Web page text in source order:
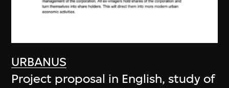
URBANUS
Project proposal in English, study of